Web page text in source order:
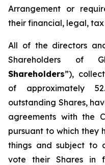
Arrangement or
their financial, legal,
All of the directors
Shareholders of
Shareholders”),
of approximately
outstanding Shares,
agreements with the
pursuant to which they
things and subject to
vote their Shares in